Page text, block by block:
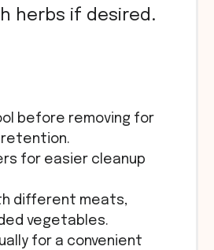
herbs if desired.
before removing for
for easier cleanup
different meats,
vegetables.
for a convenient